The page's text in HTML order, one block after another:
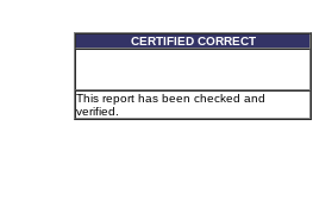
CERTIFIED CORRECT
This report has been checked and
verified.